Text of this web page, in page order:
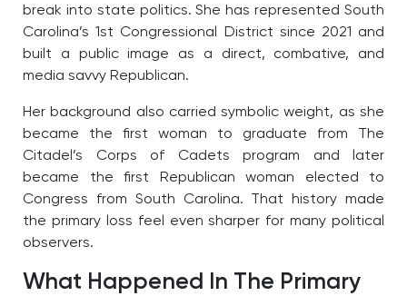
break into state politics. She has represented South
Carolina’s 1st Congressional District since 2021 and
built a public image as a direct, combative, and
media savvy Republican.
Her background also carried symbolic weight, as she
became the first woman to graduate from The
Citadel’s Corps of Cadets program and later
became the first Republican woman elected to
Congress from South Carolina. That history made
the primary loss feel even sharper for many political
observers.
What Happened In The Primary